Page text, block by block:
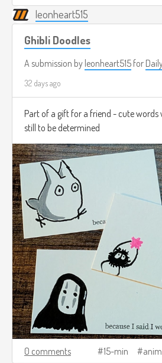
leonheart515
Ghibli Doodles
A submission by leonheart515 for
32 days ago
Part of a gift for a friend - cute
still to be determined
0 comments 15-min